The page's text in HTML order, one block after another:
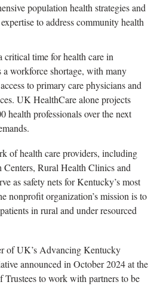
population health strategies and
to address community health
critical time for health care in
workforce shortage, with many
to primary care physicians and
UK HealthCare alone projects
health professionals over the next
of health care providers, including
Rural Health Clinics and
as safety nets for Kentucky’s most
nonprofit organization’s mission is to
in rural and under resourced
of UK’s Advancing Kentucky
announced in October 2024 at the
to work with partners to be